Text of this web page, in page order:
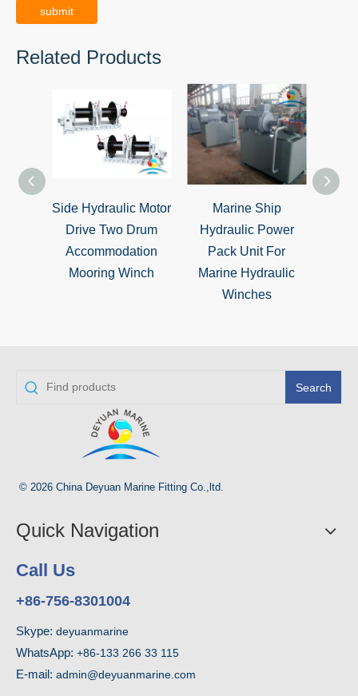
submit
Related Products
Side Hydraulic Motor
Drive Two Drum
Accommodation
Mooring Winch
Marine Ship
Hydraulic Power
Pack Unit For
Marine Hydraulic
Winches
Search
© 2026 China Deyuan Marine Fitting Co.,ltd.
Quick Navigation
Call Us
+86-756-8301004
Skype: deyuanmarine
WhatsApp: +86-133 266 33 115
E-mail: admin@deyuanmarine.com